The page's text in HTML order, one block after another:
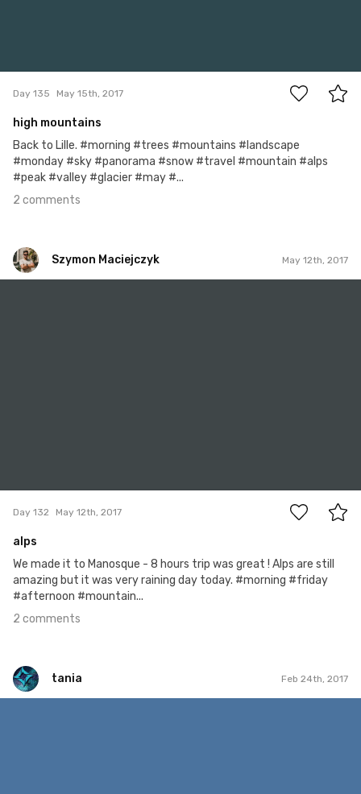
Day 135 May 15th, 2017
high mountains
Back to Lille. #morning #trees #mountains #landscape
#monday #sky #panorama #snow #travel #mountain #alps
#peak #valley #glacier #may #...
2 comments
Szymon Maciejczyk May 12th, 2017
Day 132 May 12th, 2017
alps
We made it to Manosque - 8 hours trip was great ! Alps are still
amazing but it was very raining day today. #morning #friday
#afternoon #mountain...
2 comments
tania Feb 24th, 2017